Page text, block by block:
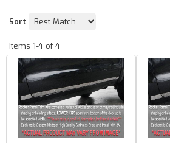
Sort
Items 1-4 of4